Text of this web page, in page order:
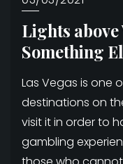
Lights above
Something
Las Vegas is one
destinations on
visit it in order to
gambling